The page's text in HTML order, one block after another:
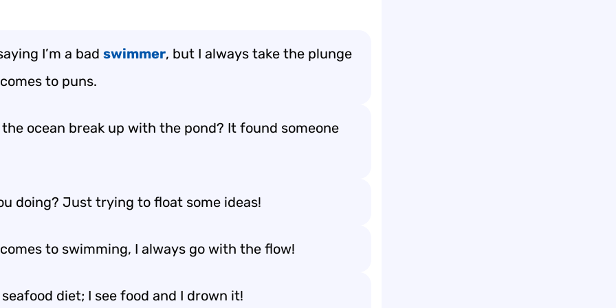
I’m a bad swimmer, but I always take the plunge
to puns.
the ocean break up with the pond? It found someone
doing? Just trying to float some ideas!
to swimming, I always go with the flow!
seafood diet; I see food and I drown it!